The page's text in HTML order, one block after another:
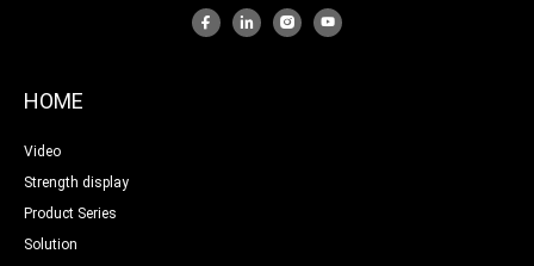
HOME
Video
Strength display
Product Series
Solution